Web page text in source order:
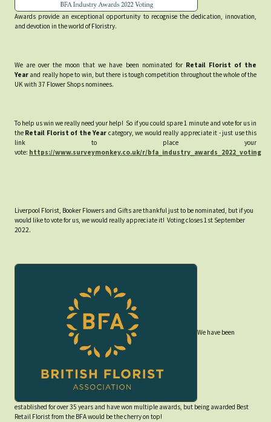
Awards provide an exceptional opportunity to recognise the dedication, innovation,
and devotion in the world of Floristry.
We are over the moon that we have been nominated for Retail Florist of the
Year and really hope to win, but there is tough competition throughout the whole of the
UK with 37 Flower Shops nominees.
To help us win we really need your help! So if you could spare 1 minute and vote for us in
the Retail Florist of the Year category, we would really appreciate it - just use this
link to place your
vote: https://www.surveymonkey.co.uk/r/bfa_industry_awards_2022_voting
Liverpool Florist, Booker Flowers and Gifts are thankful just to be nominated, but if you
would like to vote for us, we would really appreciate it! Voting closes 1st September
2022.
We have been
established for over 35 years and have won multiple awards, but being awarded Best
Retail Florist from the BFA would be the cherry on top!